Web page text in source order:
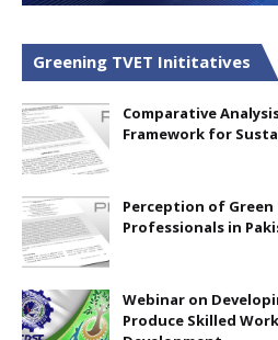
Greening TVET Inititatives
Comparative
Framework for
Perception of Green
Professionals in
Webinar on
Produce Skilled